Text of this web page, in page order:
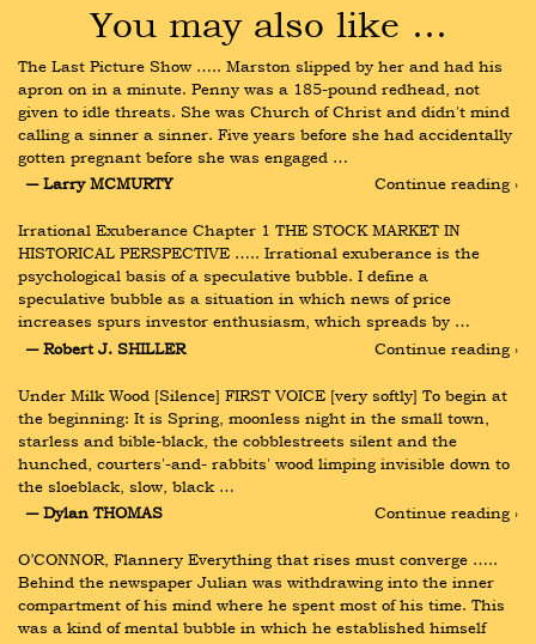
You may also like …
The Last Picture Show ….. Marston slipped by her and had his
apron on in a minute. Penny was a 185-pound redhead, not
given to idle threats. She was Church of Christ and didn't mind
calling a sinner a sinner. Five years before she had accidentally
gotten pregnant before she was engaged …
― Larry MCMURTY
Continue reading ›
Irrational Exuberance Chapter 1 THE STOCK MARKET IN
HISTORICAL PERSPECTIVE ….. Irrational exuberance is the
psychological basis of a speculative bubble. I define a
speculative bubble as a situation in which news of price
increases spurs investor enthusiasm, which spreads by …
― Robert J. SHILLER
Continue reading ›
Under Milk Wood [Silence] FIRST VOICE [very softly] To begin at
the beginning: It is Spring, moonless night in the small town,
starless and bible-black, the cobblestreets silent and the
hunched, courters'-and- rabbits' wood limping invisible down to
the sloeblack, slow, black …
― Dylan THOMAS
Continue reading ›
O’CONNOR, Flannery Everything that rises must converge …..
Behind the newspaper Julian was withdrawing into the inner
compartment of his mind where he spent most of his time. This
was a kind of mental bubble in which he established himself